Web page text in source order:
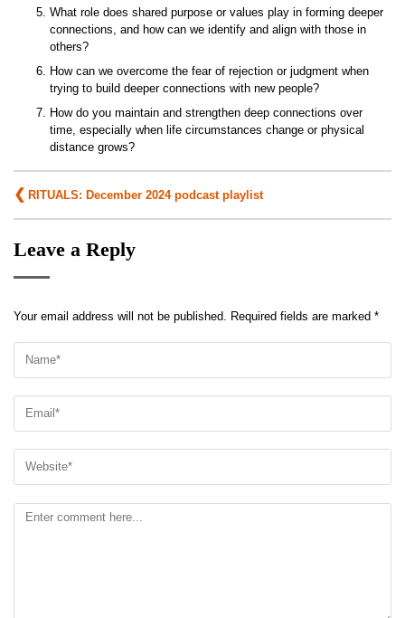
What role does shared purpose or values play in forming deeper
connections, and how can we identify and align with those in
others?
How can we overcome the fear of rejection or judgment when
trying to build deeper connections with new people?
How do you maintain and strengthen deep connections over
time, especially when life circumstances change or physical
distance grows?
Post
navigation
RITUALS: December 2024 podcast playlist
Leave a Reply
Your email address will not be published. Required fields are marked *